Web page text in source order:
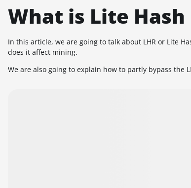
What is Lite Hash
In this article, we are going to talk about LHR or Lite
does it affect mining.
We are also going to explain how to partly bypass the